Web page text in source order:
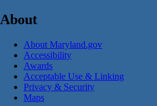
About
About Maryland.gov
Accessibility
Awards
Acceptable Use & Linking
Privacy & Security
Maps